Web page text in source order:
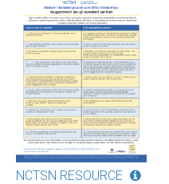
NCTSN RESOURCE